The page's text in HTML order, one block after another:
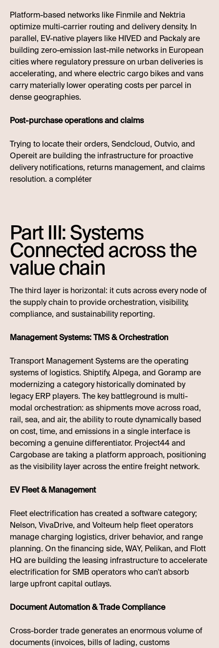
Platform-based networks like Finmile and Nektria
optimize multi-carrier routing and delivery density. In
parallel, EV-native players like HIVED and Packaly are
building zero-emission last-mile networks in European
cities where regulatory pressure on urban deliveries is
accelerating, and where electric cargo bikes and vans
carry materially lower operating costs per parcel in
dense geographies.
Post-purchase operations and claims
Trying to locate their orders, Sendcloud, Outvio, and
Opereit are building the infrastructure for proactive
delivery notifications, returns management, and claims
resolution. a compléter
Part III: Systems
Connected across the
value chain
The third layer is horizontal: it cuts across every node of
the supply chain to provide orchestration, visibility,
compliance, and sustainability reporting.
Management Systems: TMS & Orchestration
Transport Management Systems are the operating
systems of logistics. Shiptify, Alpega, and Goramp are
modernizing a category historically dominated by
legacy ERP players. The key battleground is multi-
modal orchestration: as shipments move across road,
rail, sea, and air, the ability to route dynamically based
on cost, time, and emissions in a single interface is
becoming a genuine differentiator. Project44 and
Cargobase are taking a platform approach, positioning
as the visibility layer across the entire freight network.
EV Fleet & Management
Fleet electrification has created a software category;
Nelson, VivaDrive, and Volteum help fleet operators
manage charging logistics, driver behavior, and range
planning. On the financing side, WAY, Pelikan, and Flott
HQ are building the leasing infrastructure to accelerate
electrification for SMB operators who can't absorb
large upfront capital outlays.
Document Automation & Trade Compliance
Cross-border trade generates an enormous volume of
documents (invoices, bills of lading, customs